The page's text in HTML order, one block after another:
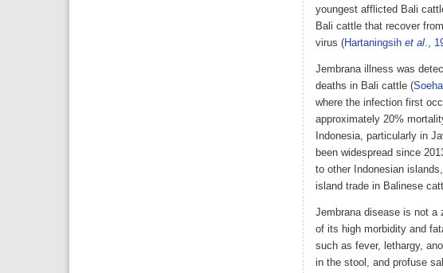
youngest afflicted Bali
Bali cattle that recover
virus (Hartaningsih et al.,
Jembrana illness was
deaths in Bali cattle (
where the infection first
approximately 20%
Indonesia, particularly in
been widespread since
to other Indonesian
island trade in Balinese
Jembrana disease is not a
of its high morbidity and
such as fever, lethargy,
in the stool, and profuse